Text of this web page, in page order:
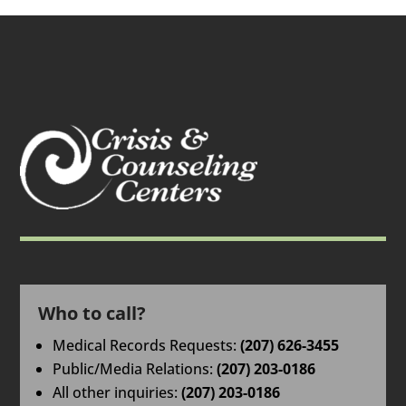
Who to call?
Medical Records Requests:(207) 626-3455
Public/Media Relations:(207) 203-0186
All other inquiries:(207) 203-0186